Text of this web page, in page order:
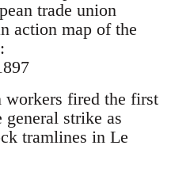
trade union
action map of the
workers fired the first
strike as
tramlines in Le